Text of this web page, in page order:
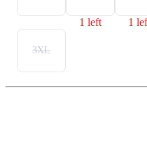
1 left 1
3XL